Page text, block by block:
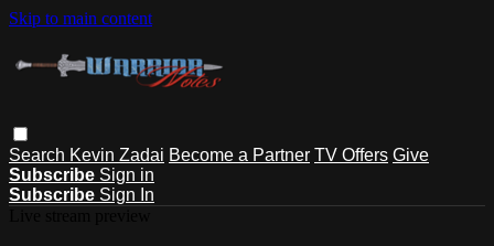
Skip to main content
Search Kevin Zadai Become a Partner TV Offers Give
Subscribe Sign in
Subscribe Sign In